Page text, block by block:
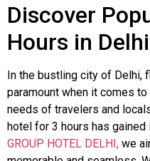
Discover
Hours in Delhi
In the bustling city of Delhi,
paramount when it comes
needs of travelers and
hotel for 3 hours has gained
GROUP HOTEL DELHI, we